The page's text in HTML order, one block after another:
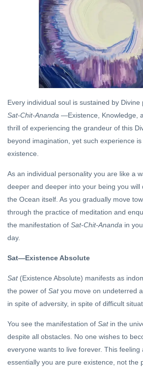
Discover
Sat-
Chit-
Ananda
Within!
21 Jul,
2019
DHARMA
Dharma
and
08 Oct,
2020
DHARMA
The
Mystery
Ganesha
2019
MEDITATION
Be So Far
Away That
You
Sri
Krishna
and Sri
Aurobindo
24 Dec, 2022
DHARMA
(5)
15 Jul, 2019
Every individual soul is sustained by Divine
Sat-Chit-Ananda —Existence, Knowledge,
thrill of experiencing the grandeur of this
beyond imagination, yet such experience
existence.
As an individual personality you are like a
deeper and deeper into your being you will
the Ocean itself. As you gradually move
through the practice of meditation and
the manifestation of Sat-Chit-Ananda in
day.
Sat—Existence Absolute
Sat (Existence Absolute) manifests as
the power of Sat you move on undeterred
in spite of adversity, in spite of difficult
You see the manifestation of Sat in the
despite all obstacles. No one wishes to
everyone wants to live forever. This feeling
essentially you are pure existence, not the